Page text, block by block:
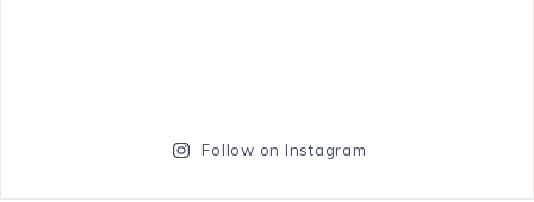
Follow on Instagram